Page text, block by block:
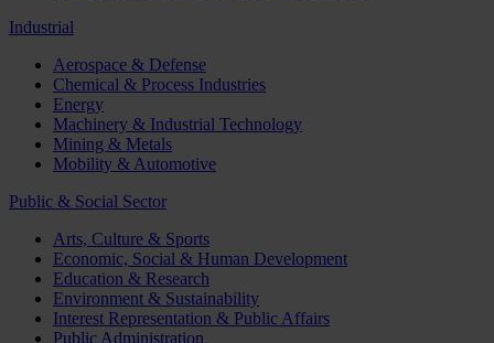
Industrial
Aerospace & Defense
Chemical & Process Industries
Energy
Machinery & Industrial Technology
Mining & Metals
Mobility & Automotive
Public & Social Sector
Arts, Culture & Sports
Economic, Social & Human Development
Education & Research
Environment & Sustainability
Interest Representation & Public Affairs
Public Administration